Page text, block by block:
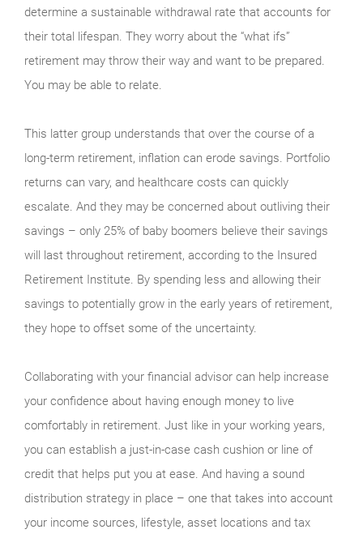
determine a sustainable withdrawal rate that accounts for
their total lifespan. They worry about the “what ifs”
retirement may throw their way and want to be prepared.
You may be able to relate.
This latter group understands that over the course of a
long-term retire­ment, inflation can erode sav­ings. Portfolio
returns can vary, and healthcare costs can quickly
escalate. And they may be con­cerned about outliving their
savings – only 25% of baby boomers believe their savings
will last throughout retirement, according to the Insured
Retirement Institute. By spending less and allowing their
savings to potentially grow in the early years of retire­ment,
they hope to offset some of the uncertainty.
Collaborating with your financial advisor can help increase
your confidence about having enough money to live
comfortably in retirement. Just like in your working years,
you can estab­lish a just-in-case cash cushion or line of
credit that helps put you at ease. And having a sound
distribution strategy in place – one that takes into account
your income sources, lifestyle, asset locations and tax